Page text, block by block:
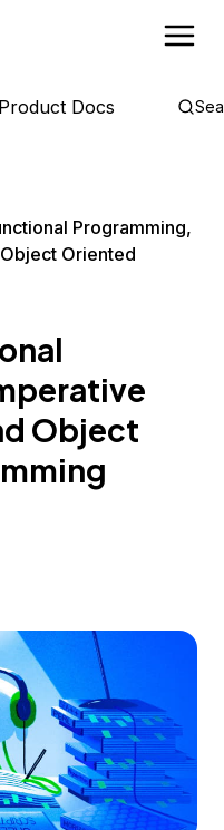
Product Docs
Programming,
Oriented
Object